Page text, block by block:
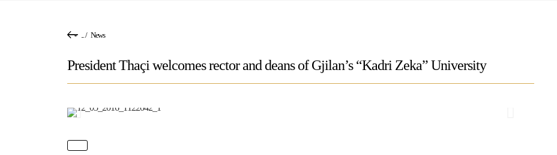
/ News
President Thaçi welcomes rector and deans of Gjilan’s “Kadri Zeka” University